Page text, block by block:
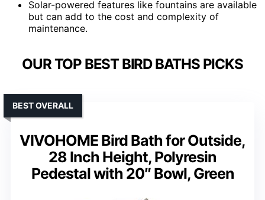
Solar-powered features like fountains are available
but can add to the cost and complexity of
maintenance.
OUR TOP BEST BIRD BATHS PICKS
VIVOHOME Bird Bath for Outside,
28 Inch Height, Polyresin
Pedestal with 20″ Bowl, Green
BEST OVERALL